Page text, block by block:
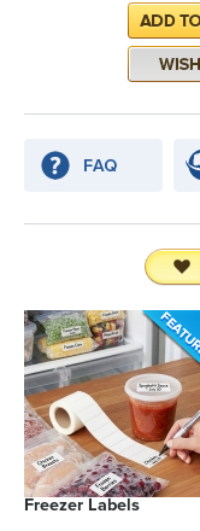
Freezer Labels